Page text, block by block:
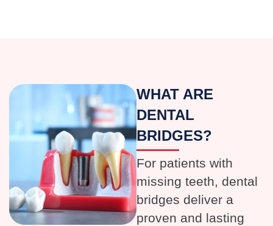
WHAT ARE
DENTAL
BRIDGES?
For patients with
missing teeth, dental
bridges deliver a
proven and lasting